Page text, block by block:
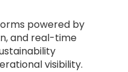
powered by
and real-time
visibility.